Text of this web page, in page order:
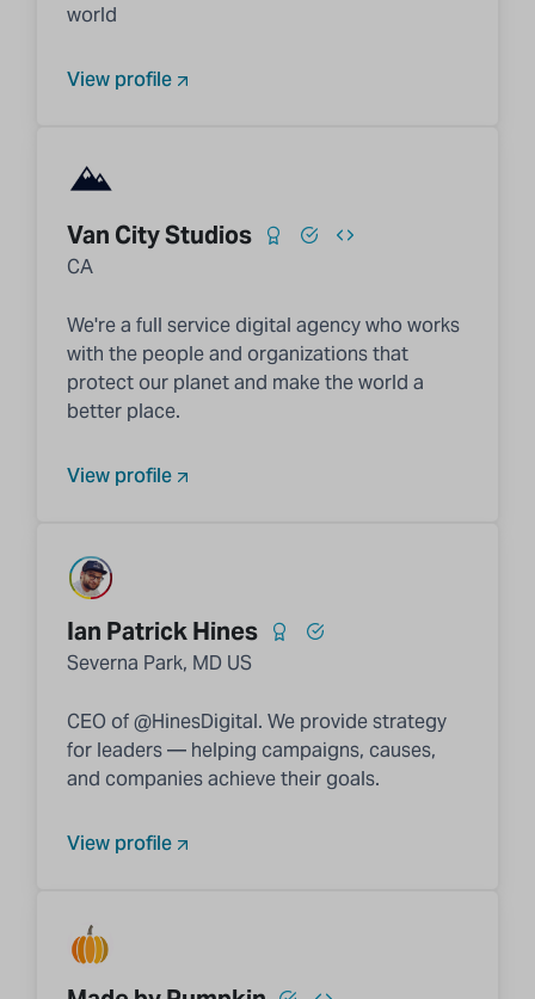
world
View profile
Van City Studios
CA
We're a full service digital agency who works
with the people and organizations that
protect our planet and make the world a
better place.
View profile
Ian Patrick Hines
Severna Park, MD US
CEO of @HinesDigital. We provide strategy
for leaders — helping campaigns, causes,
and companies achieve their goals.
View profile